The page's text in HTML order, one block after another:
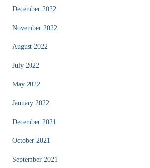
December 2022
November 2022
August 2022
July 2022
May 2022
January 2022
December 2021
October 2021
September 2021